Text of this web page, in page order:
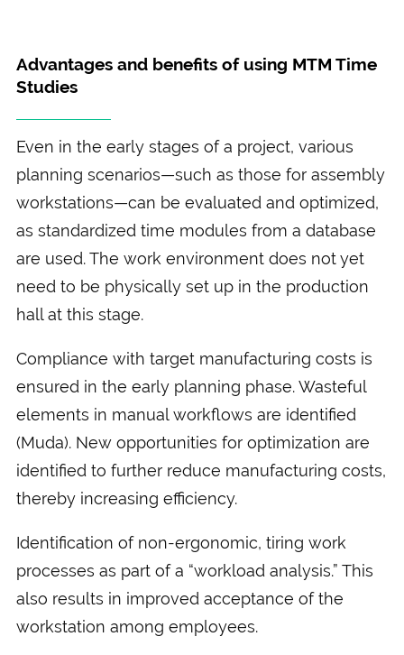
Advantages and benefits of using MTM Time
Studies
Even in the early stages of a project, various
planning scenarios—such as those for assembly
workstations—can be evaluated and optimized,
as standardized time modules from a database
are used. The work environment does not yet
need to be physically set up in the production
hall at this stage.
Compliance with target manufacturing costs is
ensured in the early planning phase. Wasteful
elements in manual workflows are identified
(Muda). New opportunities for optimization are
identified to further reduce manufacturing costs,
thereby increasing efficiency.
Identification of non-ergonomic, tiring work
processes as part of a “workload analysis.” This
also results in improved acceptance of the
workstation among employees.